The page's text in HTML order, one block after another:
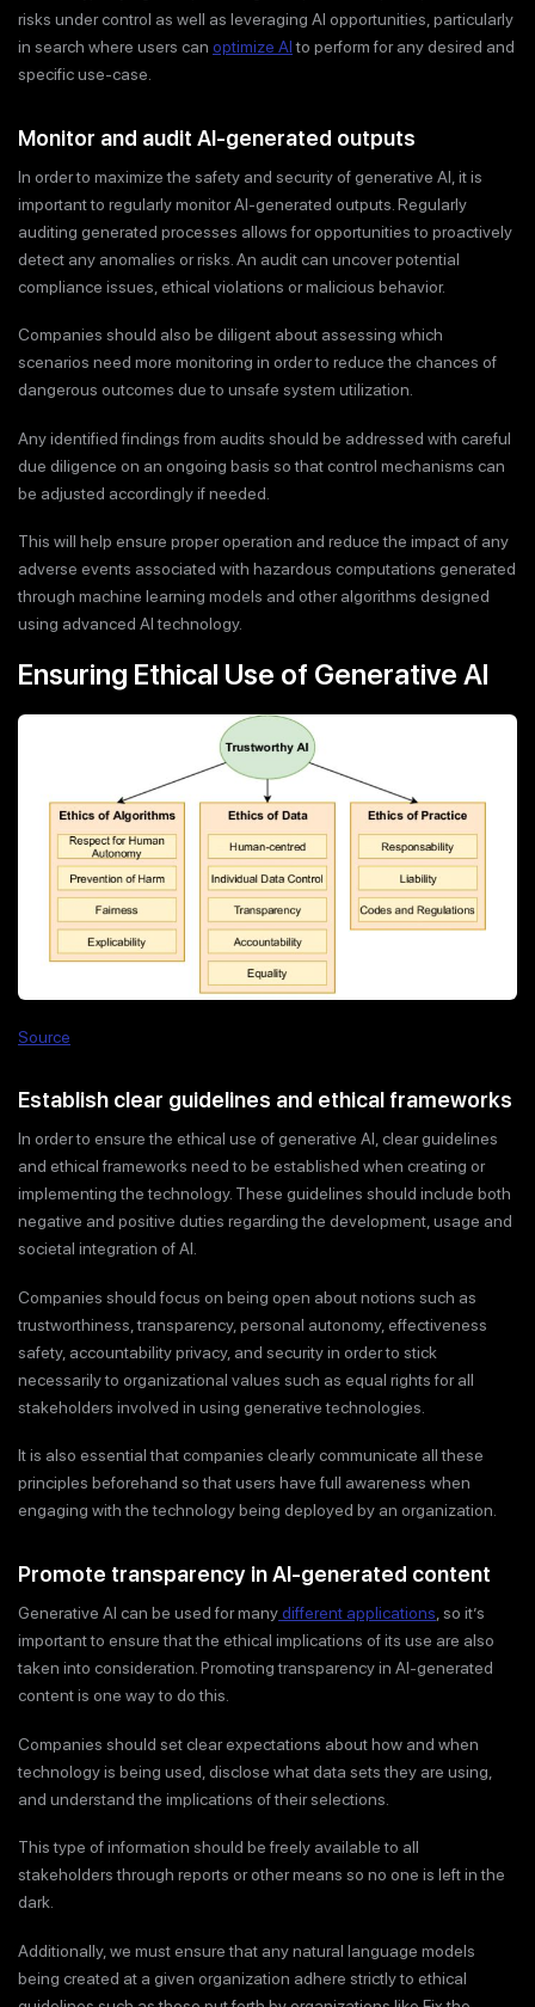
risks under control as well as leveraging AI opportunities, particularly
in search where users can optimize AIto perform for any desired and
specific use-case.
Monitor and audit AI-generated outputs
In order to maximize the safety and security of generative AI, it is
important to regularly monitor AI-generated outputs. Regularly
auditing generated processes allows for opportunities to proactively
detect any anomalies or risks. An audit can uncover potential
compliance issues, ethical violations or malicious behavior.
Companies should also be diligent about assessing which
scenarios need more monitoring in order to reduce the chances of
dangerous outcomes due to unsafe system utilization.
Any identified findings from audits should be addressed with careful
due diligence on an ongoing basis so that control mechanisms can
be adjusted accordingly if needed.
This will help ensure proper operation and reduce the impact of any
adverse events associated with hazardous computations generated
through machine learning models and other algorithms designed
using advanced AI technology.
Ensuring Ethical Use of Generative AI
Source
Establish clear guidelines and ethical frameworks
In order to ensure the ethical use of generative AI, clear guidelines
and ethical frameworks need to be established when creating or
implementing the technology. These guidelines should include both
negative and positive duties regarding the development, usage and
societal integration of AI.
Companies should focus on being open about notions such as
trustworthiness, transparency, personal autonomy, effectiveness
safety, accountability privacy, and security in order to stick
necessarily to organizational values such as equal rights for all
stakeholders involved in using generative technologies.
It is also essential that companies clearly communicate all these
principles beforehand so that users have full awareness when
engaging with the technology being deployed by an organization.
Promote transparency in AI-generated content
Generative AI can be used for manydifferent applications , so it’s
important to ensure that the ethical implications of its use are also
taken into consideration. Promoting transparency in AI-generated
content is one way to do this.
Companies should set clear expectations about how and when
technology is being used, disclose what data sets they are using,
and understand the implications of their selections.
This type of information should be freely available to all
stakeholders through reports or other means so no one is left in the
dark.
Additionally, we must ensure that any natural language models
being created at a given organization adhere strictly to ethical